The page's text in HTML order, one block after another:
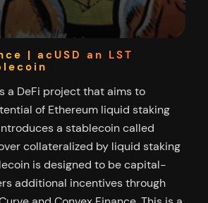
| acUSD an LST
a DeFi project that aims to
of Ethereum liquid staking
a stablecoin called
collateralized by liquid staking
is designed to be capital-
additional incentives through